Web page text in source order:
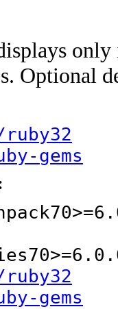
Optional
gems
gems